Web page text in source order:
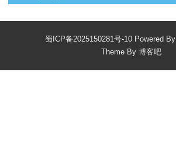
蜀ICP备2025150281号-10 Powered By
Theme By 博客吧